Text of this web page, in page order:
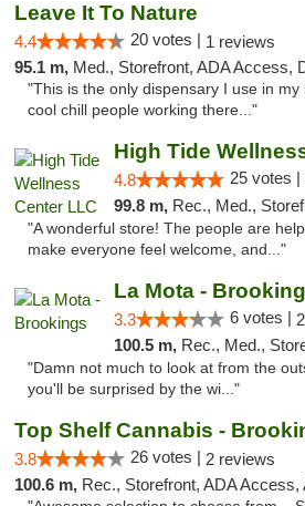
Leave It To Nature
4.4 20 votes | 1 reviews
95.1 m, Med., Storefront, ADA Access, Debit
"This is the only dispensary I use in
cool chill people working there..."
High Tide
4.8 25 votes |
99.8 m, Rec., Med.,
"A wonderful store! The people are
make everyone feel welcome, and..."
La Mota -
3.3 6 votes |
100.5 m, Rec., Med.,
"Damn not much to look at from the
you'll be surprised by the wi..."
Top Shelf Cannabis -
3.8 26 votes | 2 reviews
100.6 m, Rec., Storefront, ADA Access,